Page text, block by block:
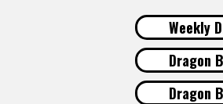
Weekly
Dragon
Dragon